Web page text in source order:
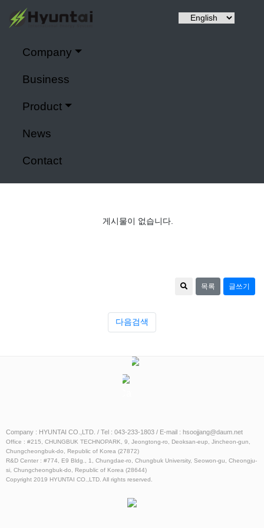
Company
Business
Product
News
Contact
Company
It specializes in IoT application modules and smart farms.
Power control system
게시물이 없습니다.
목록 글쓰기
다음검색
ESS
Catalog
Company : HYUNTAI CO.,LTD. / Tel : 043-233-1803 / E-mail : hsoojjang@daum.net
Office : #215, CHUNGBUK TECHNOPARK, 9, Jeongtong-ro, Deoksan-eup, Jincheon-gun,
Chungcheongbuk-do, Republic of Korea (27872)
R&D Center : #774, E9 Bldg., 1, Chungdae-ro, Chungbuk University, Seowon-gu, Cheongju-
si, Chungcheongbuk-do, Republic of Korea (28644)
Copyright 2019 HYUNTAI CO.,LTD. All rights reserved.